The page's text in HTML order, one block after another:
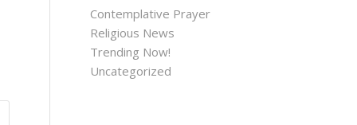
Contemplative Prayer
Religious News
Trending Now!
Uncategorized